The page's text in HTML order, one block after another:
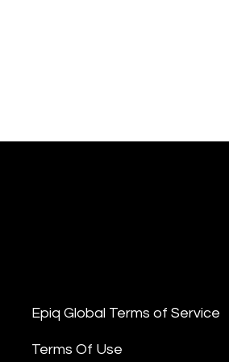
Epiq Global Terms of Service
Terms Of Use